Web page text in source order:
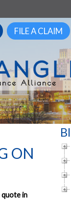
FILE A CLAIM
ON
in